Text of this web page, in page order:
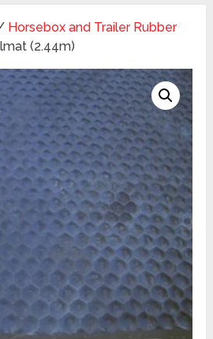
Horsebox and Trailer Rubber
(2.44m)